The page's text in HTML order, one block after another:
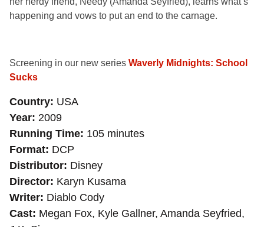
happening and vows to put an end to the carnage.
Screening in our new series Waverly Midnights: School
Sucks
Country USA
Year 2009
Running Time 105 minutes
Format DCP
Distributor Disney
Director Karyn Kusama
Writer Diablo Cody
Cast Megan Fox, Kyle Gallner, Amanda Seyfried,